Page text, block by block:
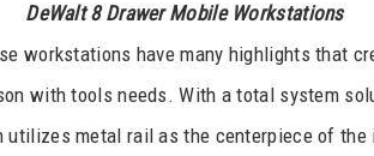
DeWalt 8 Drawer Mobile Workstations
workstations have many highlights that
with tools needs. With a total system
utilizes metal rail as the centerpiece of